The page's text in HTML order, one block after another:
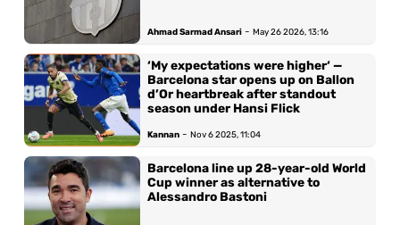
Ahmad Sarmad Ansari -May 26 2026, 13:16
‘My expectations were higher‘ —
Barcelona star opens up on Ballon
d’Or heartbreak after standout
season under Hansi Flick
Kannan -Nov 6 2025, 11:04
Barcelona line up 28-year-old World
Cup winner as alternative to
Alessandro Bastoni